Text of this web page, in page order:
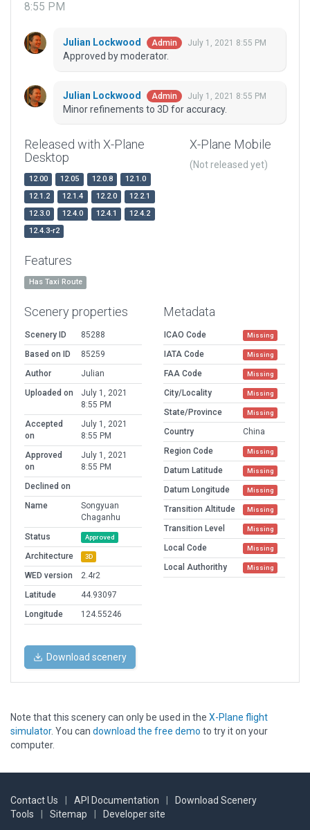
8:55 PM
Julian Lockwood Admin July 1, 2021 8:55 PM
Approved by moderator.
Julian Lockwood Admin July 1, 2021 8:55 PM
Minor refinements to 3D for accuracy.
Released with X-Plane
Desktop
12.00 12.05 12.0.8
12.1.0
12.1.2
12.1.4 12.2.0
12.2.1
12.3.0
12.4.0 12.4.1
12.4.2
12.4.3-r2
X-Plane Mobile
(Not released yet)
Features
Has Taxi Route
Scenery properties
Scenery ID
85288
Based on ID
85259
Author
Julian
Uploaded on
July 1, 2021
8:55 PM
Accepted
on
July 1, 2021
8:55 PM
Approved
on
July 1, 2021
8:55 PM
Declined on
Name
Songyuan
Chaganhu
Status
Approved
Architecture 3D
WED version
2.4r2
Latitude
44.93097
Longitude
124.55246
Metadata
ICAO Code Missing
IATA Code Missing
FAA Code Missing
City/Locality Missing
State/Province Missing
Country
China
Region Code
Missing
Datum Latitude Missing
Datum Longitude Missing
Transition Altitude Missing
Transition Level Missing
Local Code Missing
Local Authorithy Missing
Download scenery
Note that this scenery can only be used in the X-Plane flight
simulator. You can download the free demo to try it on your
computer.
Contact Us API Documentation
Download Scenery
Tools
Sitemap Developer site